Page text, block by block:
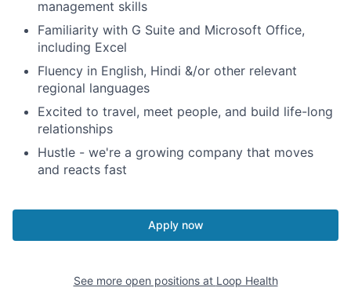
management skills
Familiarity with G Suite and Microsoft Office,
including Excel
Fluency in English, Hindi &/or other relevant
regional languages
Excited to travel, meet people, and build life-long
relationships
Hustle - we're a growing company that moves
and reacts fast
Apply now
See more open positions at Loop Health